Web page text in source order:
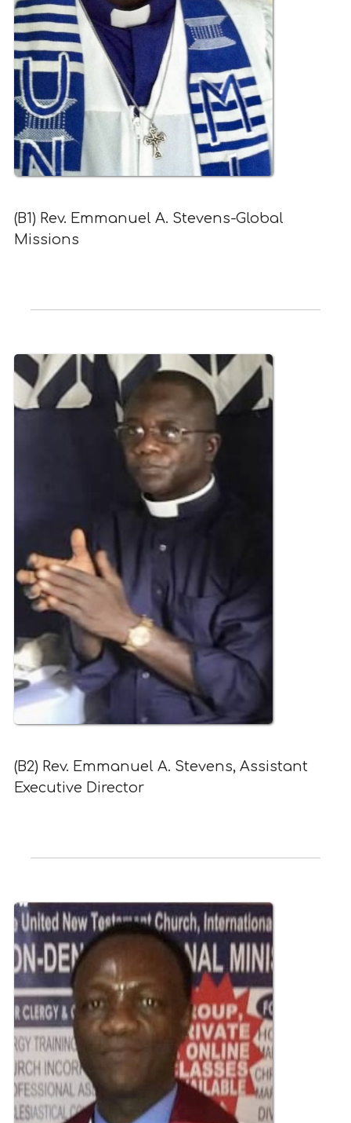
(B1) Rev. Emmanuel A. Stevens-Global
Missions
(B2) Rev. Emmanuel A. Stevens, Assistant
Executive Director